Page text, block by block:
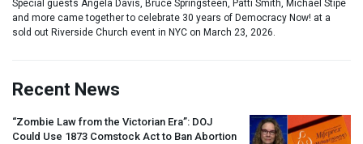
Special guests Angela Davis, Bruce Springsteen, Patti Smith, Michael Stipe
and more came together to celebrate 30 years of Democracy Now! at a
sold out Riverside Church event in NYC on March 23, 2026.
Recent News
“Zombie Law from the Victorian Era”: DOJ
Could Use 1873 Comstock Act to Ban Abortion